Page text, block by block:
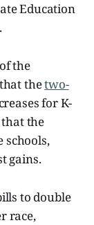
Education
the
thetwo-
for K-
that the
schools,
gains.
to double
race,